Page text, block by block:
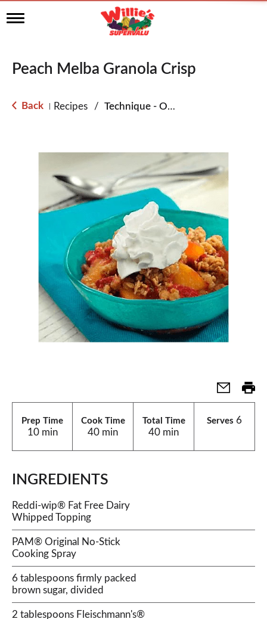
T
l
e
v
Peach Melba Granola Crisp
Back Recipes / Technique - Oven
Prep Time
10 min
Cook Time
40 min
Total Time
40 min
Serves 6
INGREDIENTS
Reddi-wip® Fat Free Dairy
Whipped Topping
PAM® Original No-Stick
Cooking Spray
6 tablespoons firmly packed
brown sugar, divided
2 tablespoons Fleischmann's®